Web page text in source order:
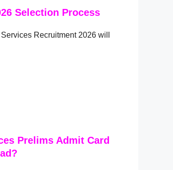
Selection Process
Recruitment 2026 will
Prelims Admit Card